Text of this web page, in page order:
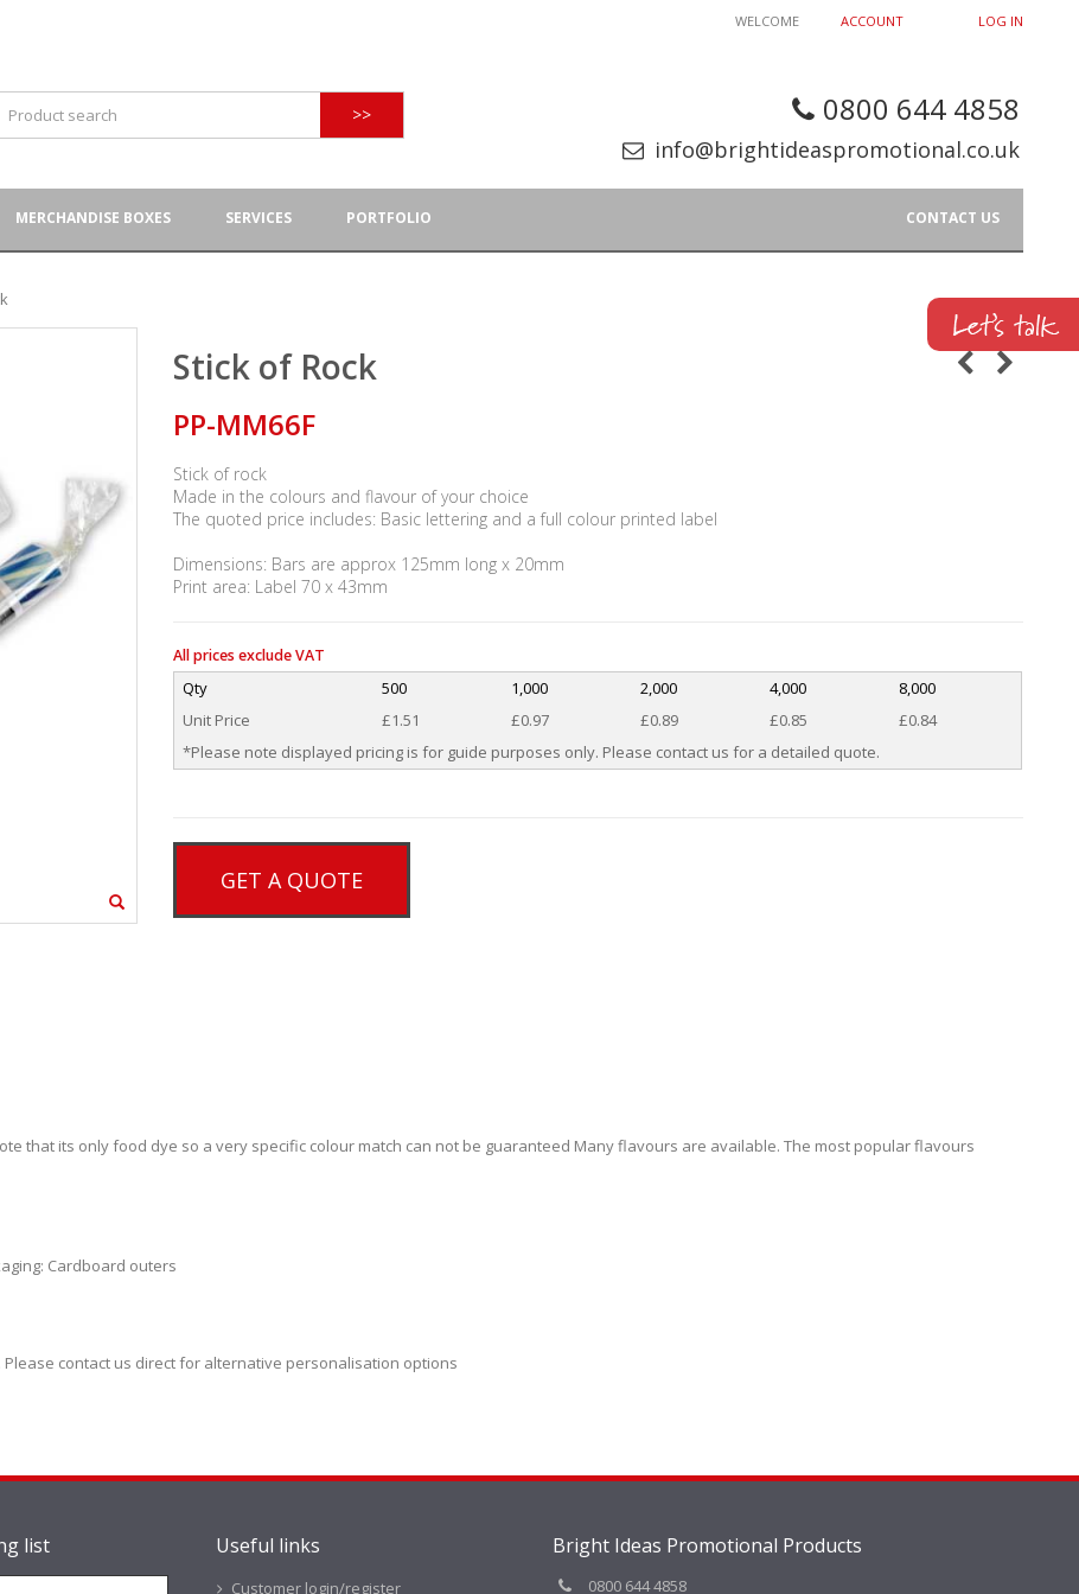
ACCOUNT LOG IN
WELCOME
0800 644 4858
info@brightideaspromotional.co.uk
>>
MERCHANDISE BOXES SERVICES PORTFOLIO CONTACT US
Stick of Rock
PP-MM66F
Stick of rock
Made in the colours and flavour of your choice
The quoted price includes: Basic lettering and a full colour printed label
Dimensions: Bars are approx 125mm long x 20mm
Print area: Label 70 x 43mm
All prices exclude VAT
Qty 500 1,000 2,000 4,000
8,000
Unit Price
£1.51 £0.97 £0.89 £0.85
£0.84
*Please note displayed pricing is for guide purposes only. Please contact us for a detailed quote.
GET A QUOTE
that its only food dye so a very specific colour match can not be guaranteed Many flavours are available. The most popular flavours
Cardboard outers
contact us direct for alternative personalisation options
list Useful links
Customer login/register
Bright Ideas Promotional Products
0800 644 4858